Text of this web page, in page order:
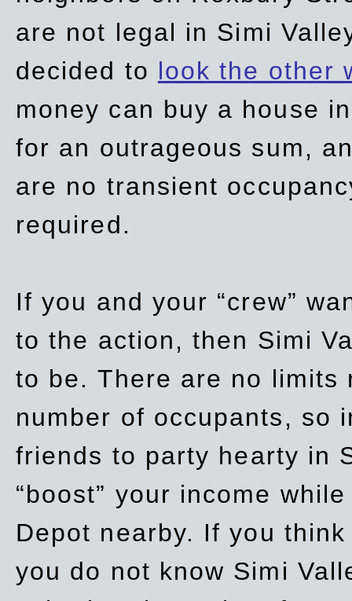
are not legal in Simi
decided to look the other
money can buy a house
for an outrageous sum,
are no transient
required.
If you and your “crew”
to the action, then Simi
to be. There are no limits
number of occupants, so
friends to party hearty in
“boost” your income
Depot nearby. If you
you do not know Simi